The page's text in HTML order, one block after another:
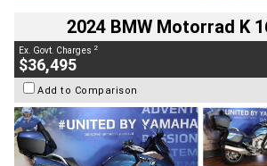
2024 BMW Motorrad K
Ex. Govt. Charges 2
$36,495
Add to Comparison